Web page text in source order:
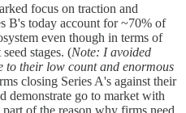
focus on traction and
B's today account for ~70% of
even though in terms of
stages. (Note: I avoided
to their low count and enormous
closing Series A's against their
demonstrate go to market with
of the reason why firms need